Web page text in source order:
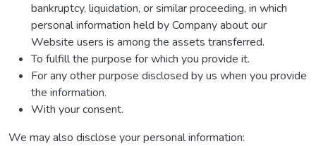
bankruptcy, liquidation, or similar proceeding, in which
personal information held by Company about our
Website users is among the assets transferred.
To fulfill the purpose for which you provide it.
For any other purpose disclosed by us when you provide
the information.
With your consent.
We may also disclose your personal information: